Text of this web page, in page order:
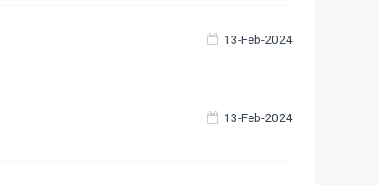
13-Feb-2024
13-Feb-2024